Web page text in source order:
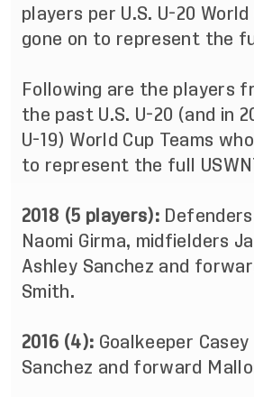
players per U.S. U-20 World
gone on to represent the
Following are the players
the past U.S. U-20 (and in
U-19) World Cup Teams
to represent the full
2018 (5 players):
Naomi Girma, midfielders
Ashley Sanchez and
Smith.
2016 (4): Goalkeeper
Sanchez and forward